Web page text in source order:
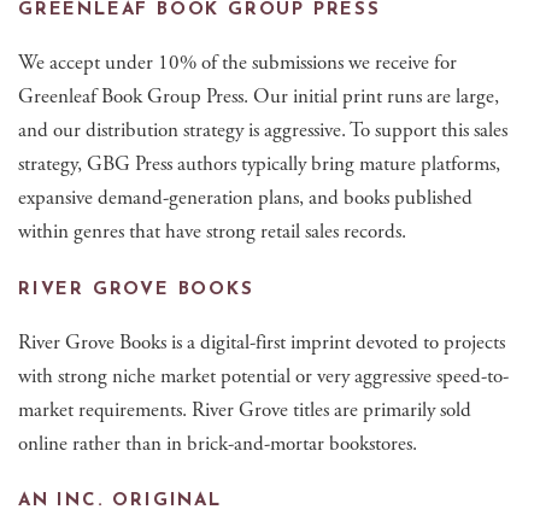
GREENLEAF BOOK GROUP PRESS
We accept under 10% of the submissions we receive for
Greenleaf Book Group Press. Our initial print runs are large,
and our distribution strategy is aggressive. To support this sales
strategy, GBG Press authors typically bring mature platforms,
expansive demand-generation plans, and books published
within genres that have strong retail sales records.
RIVER GROVE BOOKS
River Grove Books is a digital-first imprint devoted to projects
with strong niche market potential or very aggressive speed-to-
market requirements. River Grove titles are primarily sold
online rather than in brick-and-mortar bookstores.
AN INC. ORIGINAL